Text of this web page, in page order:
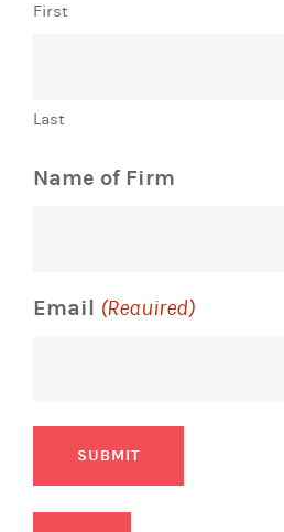
First
Last
Name of Firm
Email (Required)
SUBMIT